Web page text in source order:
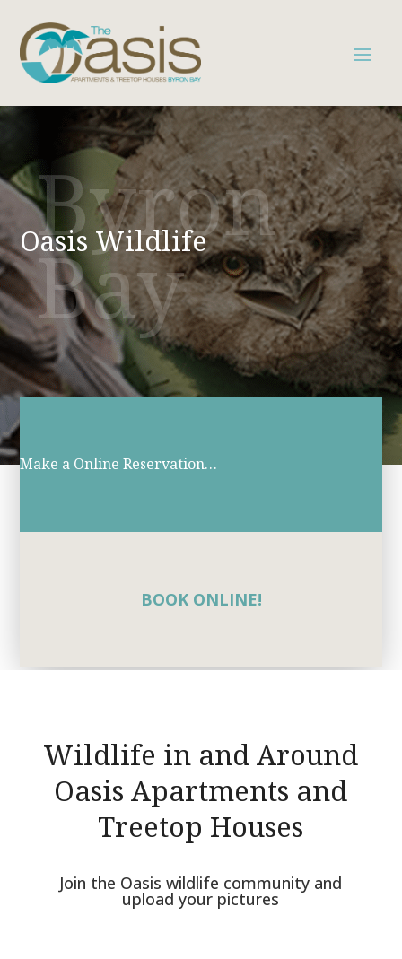
Byron
Bay
Oasis Wildlife
Make a Online Reservation…
BOOK ONLINE!
Wildlife in and Around
Oasis Apartments and
Treetop Houses
Join the Oasis wildlife community and
upload your pictures